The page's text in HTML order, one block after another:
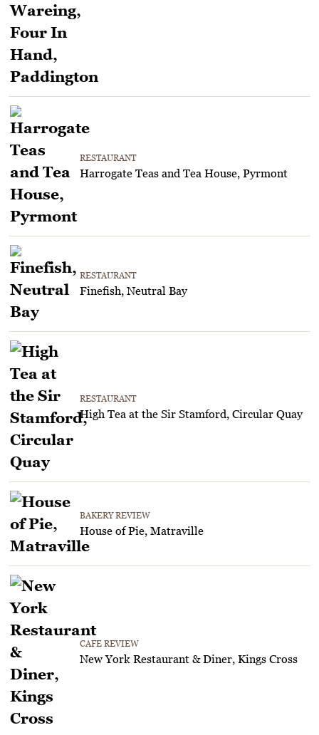
RESTAURANT
Harrogate Teas and Tea House, Pyrmont
RESTAURANT
Finefish, Neutral Bay
RESTAURANT
High Tea at the Sir Stamford, Circular Quay
BAKERY REVIEW
House of Pie, Matraville
CAFE REVIEW
New York Restaurant & Diner, Kings Cross